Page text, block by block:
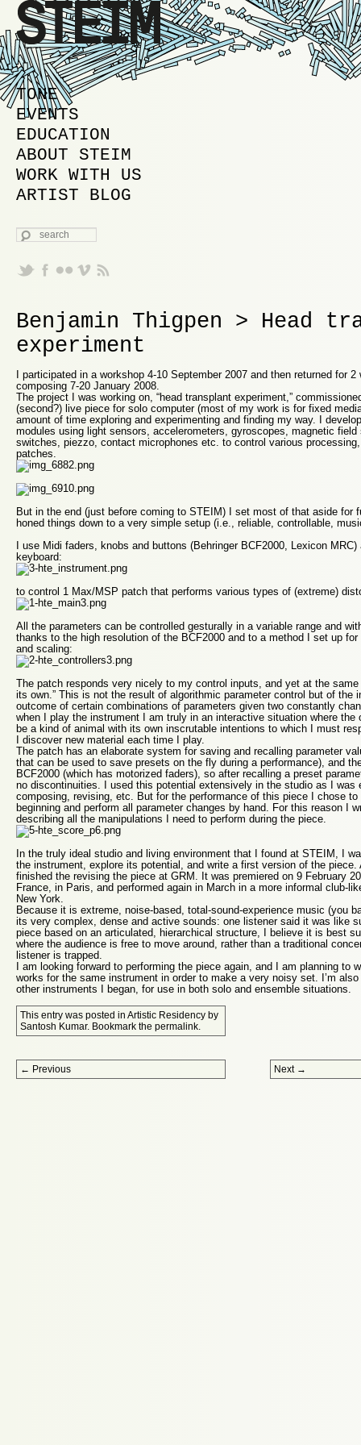
MAIN MENU
SKIP TO PRIMARY CONTENT
SKIP TO SECONDARY CONTENT
TONE
EVENTS
EDUCATION
ABOUT STEIM
WORK WITH US
ARTIST BLOG
SEARCH
Benjamin Thigpen > Head
experiment
I participated in a workshop 4-10 September 2007 and then returned for
composing 7-20 January 2008.
The project I was working on, “head transplant experiment,”
(second?) live piece for solo computer (most of my work is for fixed
amount of time exploring and experimenting and finding my way. I
modules using light sensors, accelerometers, gyroscopes, magnetic field
switches, piezzo, contact microphones etc. to control various
patches.
But in the end (just before coming to STEIM) I set most of that aside for
honed things down to a very simple setup (i.e., reliable, controllable,
I use Midi faders, knobs and buttons (Behringer BCF2000, Lexicon
keyboard:
to control 1 Max/MSP patch that performs various types of (extreme)
All the parameters can be controlled gesturally in a variable range and
thanks to the high resolution of the BCF2000 and to a method I set up
and scaling:
The patch responds very nicely to my control inputs, and yet at the
its own.” This is not the result of algorithmic parameter control but of the
outcome of certain combinations of parameters given two constantly
when I play the instrument I am truly in an interactive situation where the
be a kind of animal with its own inscrutable intentions to which I must
I discover new material each time I play.
The patch has an elaborate system for saving and recalling parameter
that can be used to save presets on the fly during a performance), and
BCF2000 (which has motorized faders), so after recalling a preset
no discontinuities. I used this potential extensively in the studio as I was
composing, revising, etc. But for the performance of this piece I chose
beginning and perform all parameter changes by hand. For this reason I
describing all the manipulations I need to perform during the piece.
In the truly ideal studio and living environment that I found at STEIM, I
the instrument, explore its potential, and write a first version of the
finished the revising the piece at GRM. It was premiered on 9 February
France, in Paris, and performed again in March in a more informal club-
New York.
Because it is extreme, noise-based, total-sound-experience music (you
its very complex, dense and active sounds: one listener said it was like
piece based on an articulated, hierarchical structure, I believe it is best
where the audience is free to move around, rather than a traditional
listener is trapped.
I am looking forward to performing the piece again, and I am planning to
works for the same instrument in order to make a very noisy set. I’m
other instruments I began, for use in both solo and ensemble situations.
This entry was posted in Artistic Residency by
Santosh Kumar. Bookmark the permalink
Post navigation
← Previous Next →